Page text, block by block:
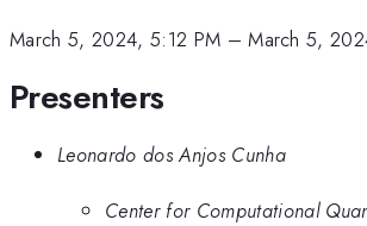
March 5, 2024, 5:12 PM –March 5,
Presenters
Leonardo dos Anjos Cunha
Center for Computational